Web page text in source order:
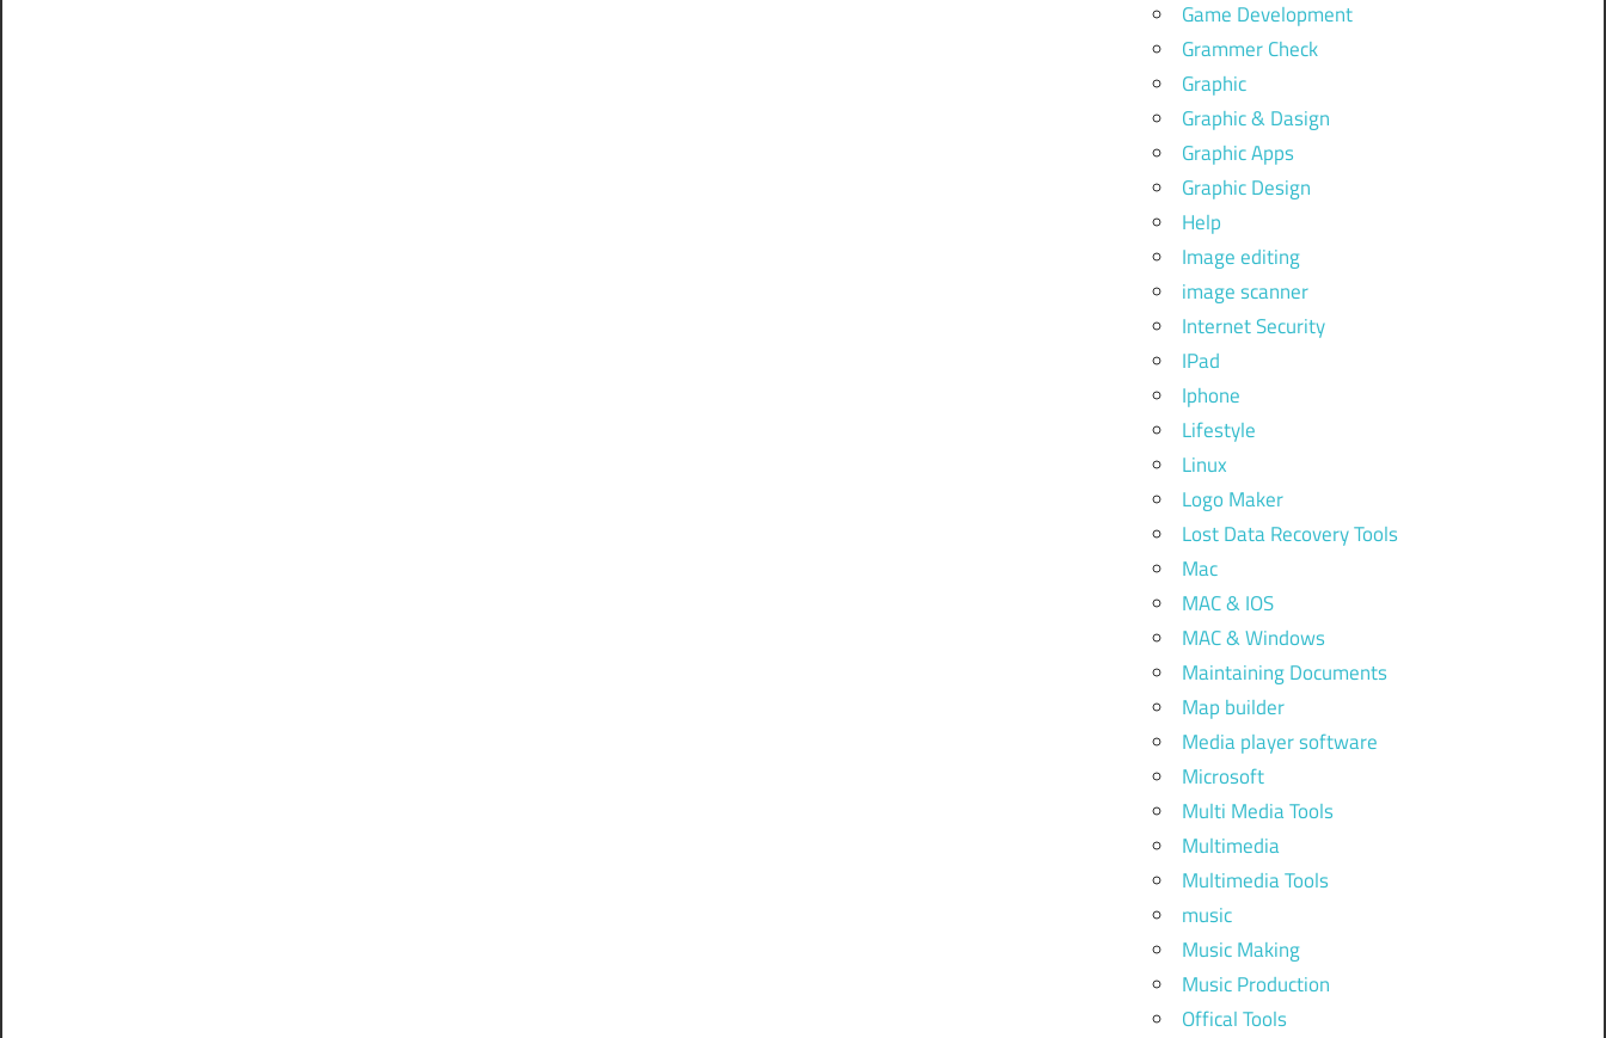
Game Development
Grammer Check
Graphic
Graphic & Dasign
Graphic Apps
Graphic Design
Help
Image editing
image scanner
Internet Security
IPad
Iphone
Lifestyle
Linux
Logo Maker
Lost Data Recovery Tools
Mac
MAC & IOS
MAC & Windows
Maintaining Documents
Map builder
Media player software
Microsoft
Multi Media Tools
Multimedia
Multimedia Tools
music
Music Making
Music Production
Offical Tools